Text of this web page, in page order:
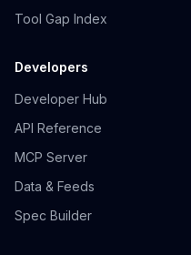
Tool Gap Index
Developers
Developer Hub
API Reference
MCP Server
Data & Feeds
Spec Builder